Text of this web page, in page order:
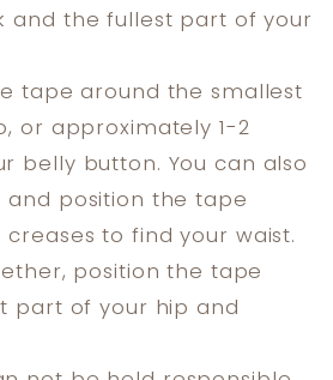
and the fullest part of your
tape around the smallest
or approximately 1-2
belly button. You can also
and position the tape
to find your waist.
position the tape
part of your hip and